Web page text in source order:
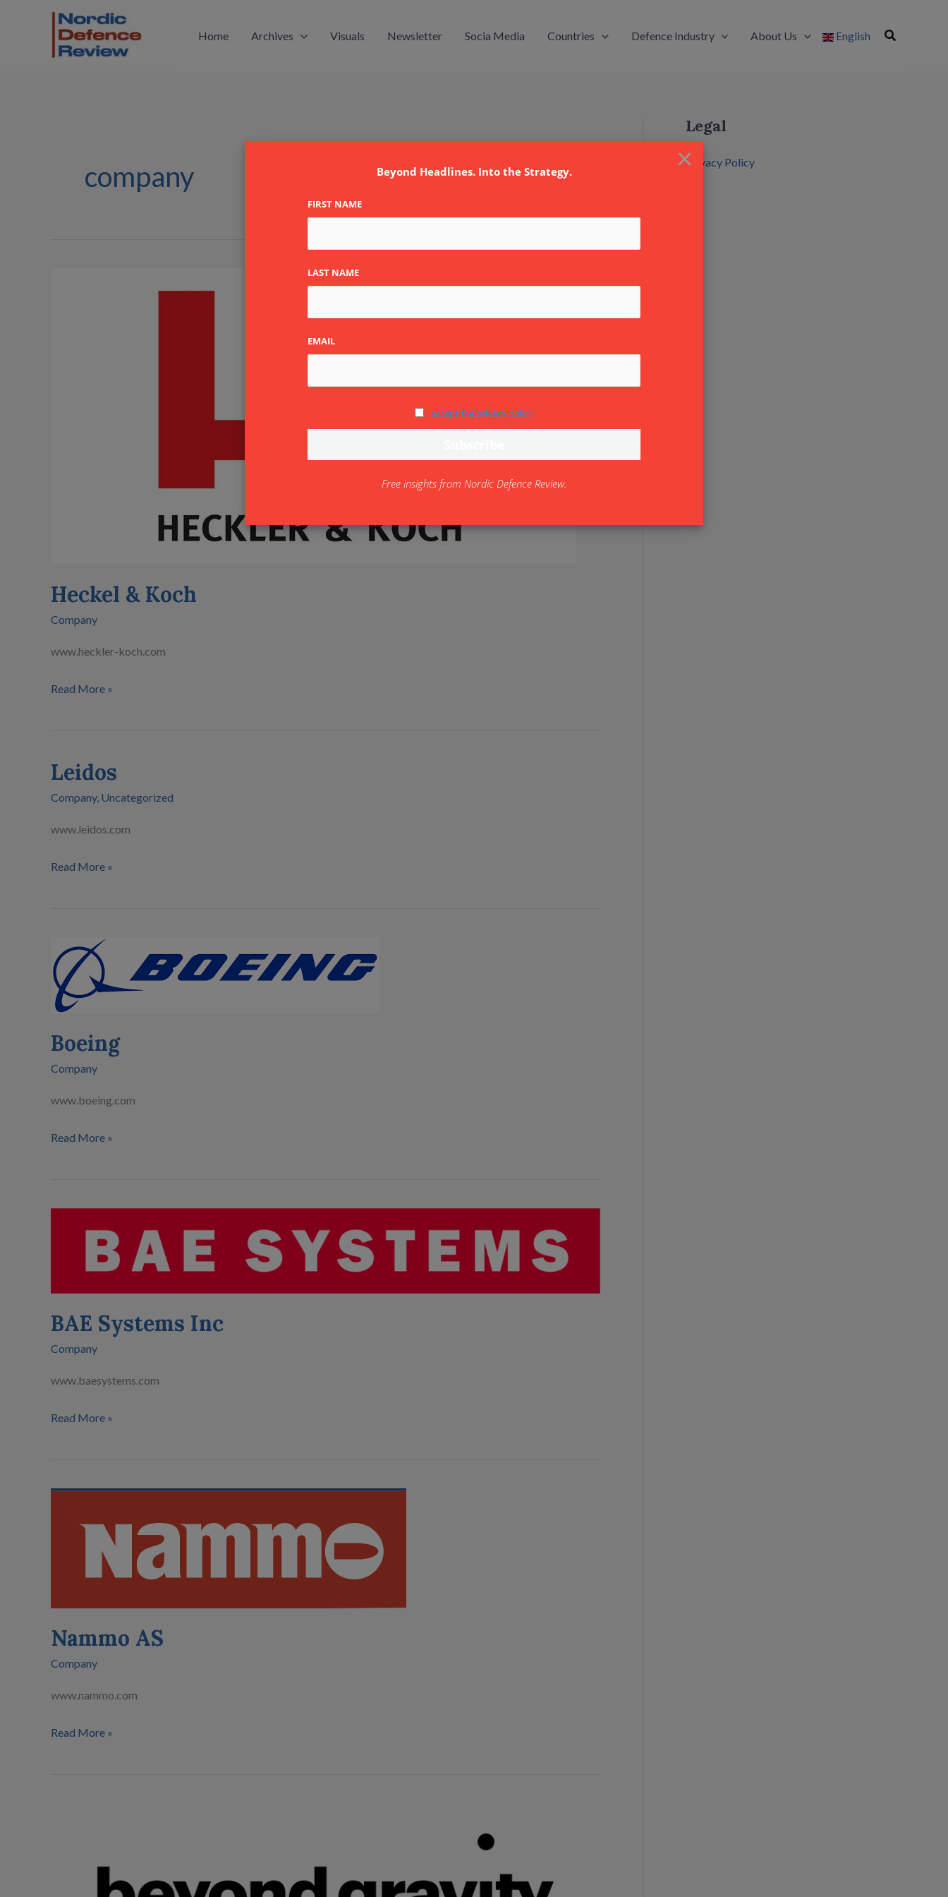
Home Archives Visuals Newsletter Socia Media Countries Defence Industry About Us English
company
Heckel & Koch
Company
www.heckler-koch.com
Read More »
Leidos
Company, Uncategorized
www.leidos.com
Leidos
Read More »
Boeing
Company
www.boeing.com
Boeing
Read More »
BAE Systems Inc
Company
www.baesystems.com
Read More »
Nammo AS
Company
www.nammo.com
Read More »
Legal
Privacy Policy
×
Beyond Headlines. Into the Strategy.
FIRST NAME
LAST NAME
EMAIL
I accept the privacy policy
Free insights from Nordic Defence Review.